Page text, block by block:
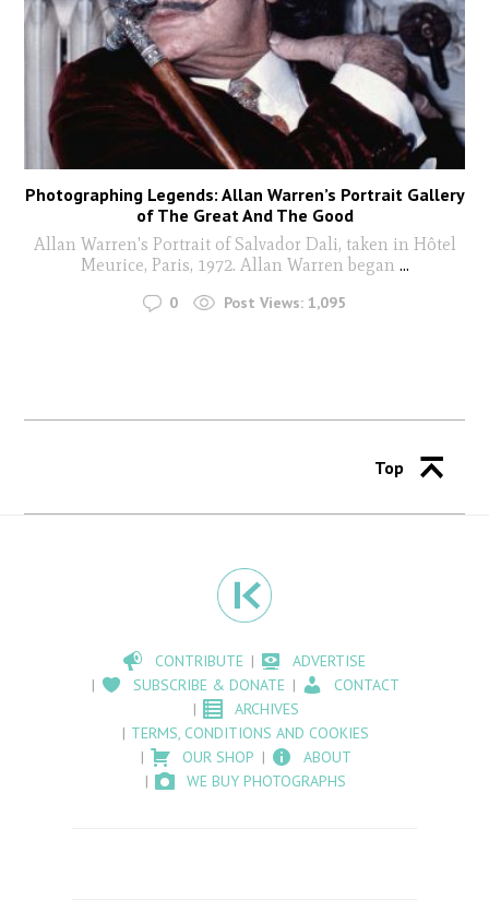
Photographing Legends: Allan Warren’s Portrait Gallery
of The Great And The Good
Allan Warren's Portrait of Salvador Dali, taken in Hôtel
Meurice, Paris, 1972. Allan Warren began ...
0 Post Views: 1,095
Top
CONTRIBUTE
ADVERTISE
SUBSCRIBE & DONATE
CONTACT
ARCHIVES
TERMS, CONDITIONS AND COOKIES
OUR SHOP
ABOUT
WE BUY PHOTOGRAPHS